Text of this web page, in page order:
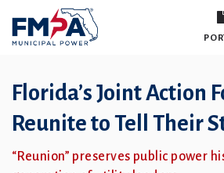
Florida’s Joint Action
Reunite to Tell Their
“Reunion” preserves public power